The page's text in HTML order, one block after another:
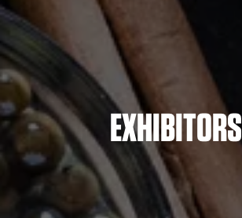
EXHIBITORS